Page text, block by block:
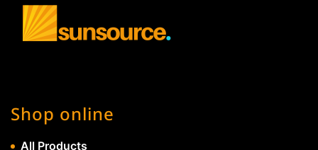
Shop online
All Products